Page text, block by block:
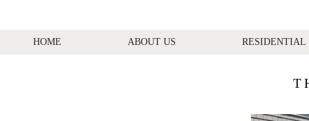
HOME ABOUT US RESIDENTIAL